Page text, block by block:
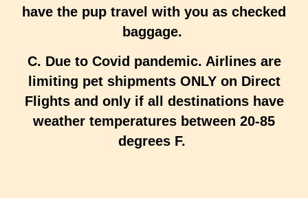
have the pup travel with you as checked
baggage.
C. Due to Covid pandemic. Airlines are
limiting pet shipments ONLY on Direct
Flights and only if all destinations have
weather temperatures between 20-85
degrees F.